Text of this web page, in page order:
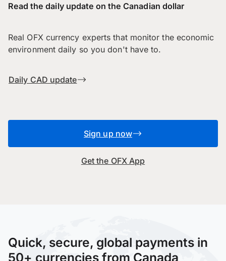
Read the daily update on the Canadian dollar
Real OFX currency experts that monitor the economic
environment daily so you don't have to.
Daily CAD update
Sign up now
Get the OFX App
Quick, secure, global payments in
50+ currencies from Canada